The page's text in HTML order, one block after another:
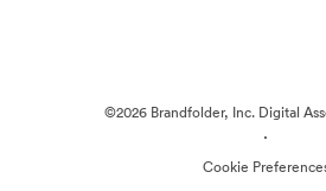
©2026 Brandfolder, Inc. Digital
·
Cookie